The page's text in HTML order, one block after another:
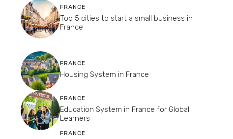
FRANCE
Top 5 cities to start a small business in
France
FRANCE
Housing System in France
FRANCE
Education System in France for Global
Learners
FRANCE